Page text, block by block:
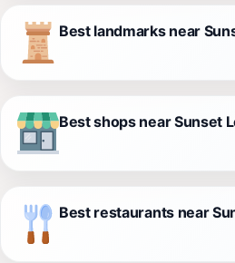
Best landmarks near
Best shops near Sunset
Best restaurants near